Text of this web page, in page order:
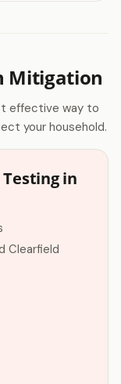
Mitigation
effective way to
your household.
in
Clearfield